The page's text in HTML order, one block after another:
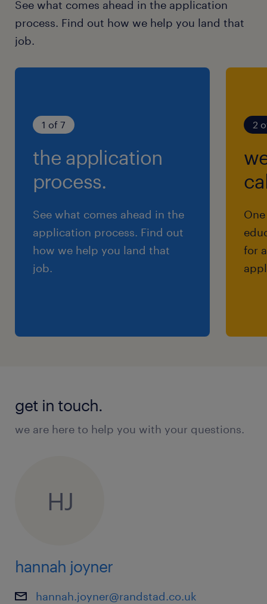
See what comes ahead in the application
process. Find out how we help you land that
job.
1 of 7
the application
process.
See what comes ahead in the
application process. Find out
how we help you land that
job.
2
for
get in touch.
we are here to help you with your questions.
HJ
hannah joyner
hannah.joyner@randstad.co.uk